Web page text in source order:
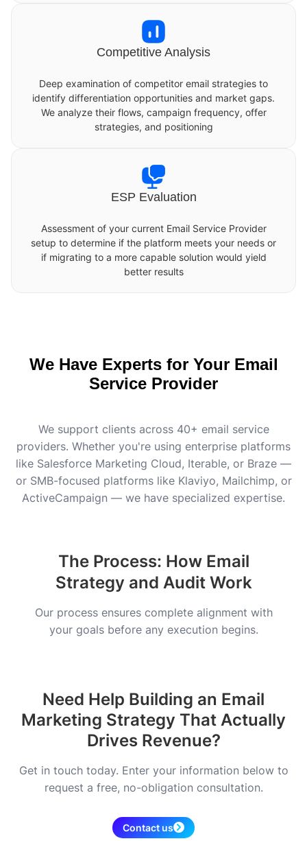
Competitive Analysis
Deep examination of competitor email strategies to
identify differentiation opportunities and market gaps.
We analyze their flows, campaign frequency, offer
strategies, and positioning
ESP Evaluation
Assessment of your current Email Service Provider
setup to determine if the platform meets your needs or
if migrating to a more capable solution would yield
better results
We Have Experts for Your Email
Service Provider
We support clients across 40+ email service
providers. Whether you're using enterprise platforms
like Salesforce Marketing Cloud, Iterable, or Braze —
or SMB-focused platforms like Klaviyo, Mailchimp, or
ActiveCampaign — we have specialized expertise.
The Process: How Email
Strategy and Audit Work
Our process ensures complete alignment with
your goals before any execution begins.
Need Help Building an Email
Marketing Strategy That Actually
Drives Revenue?
Get in touch today. Enter your information below to
request a free, no-obligation consultation.
Contact us